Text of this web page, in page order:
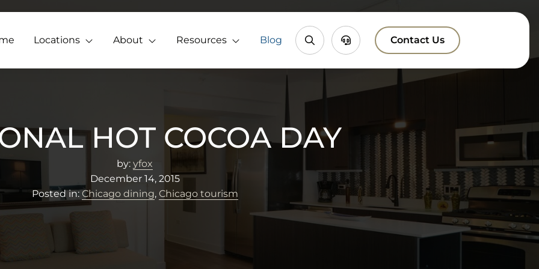
Locations About Resources Blog
Property
Search
Chatbox
Contact Us
HOT COCOA DAY
by: yfox
December 14, 2015
Posted in:Chicago dining, Chicago tourism